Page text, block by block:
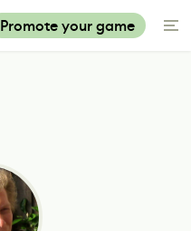
Promote your game